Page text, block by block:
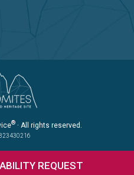
REQUEST
® · All rights reserved.